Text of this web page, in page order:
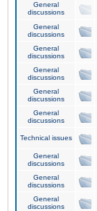
General
discussions
General
discussions
General
discussions
General
discussions
General
discussions
General
discussions
Technical issues
General
discussions
General
discussions
General
discussions